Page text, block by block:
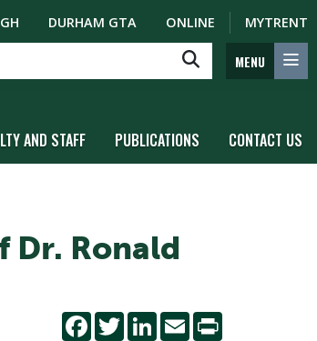
DURHAM GTA ONLINE MYTRENT
MENU
AND STAFF PUBLICATIONS CONTACT US
Dr. Ronald
Facebook
TwitterLinkedIn
Email